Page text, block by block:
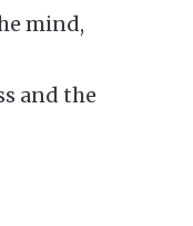
mind,
and the